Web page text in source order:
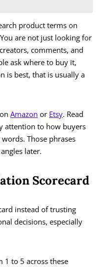
product terms on
are not just looking for
comments, and
ask where to buy it,
is best, that is usually a
Amazon or Etsy. Read
attention to how buyers
Those phrases
later.
Scorecard
instead of trusting
decisions, especially
1 to 5 across these